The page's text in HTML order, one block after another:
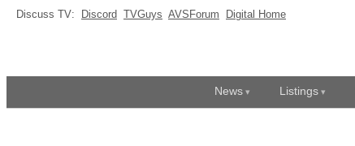
Discuss TV: Discord TVGuys AVSForum Digital Home
News Listings